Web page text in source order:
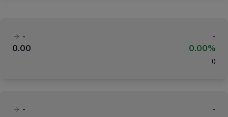
-
-
0.00
0.00%
( )
-
-